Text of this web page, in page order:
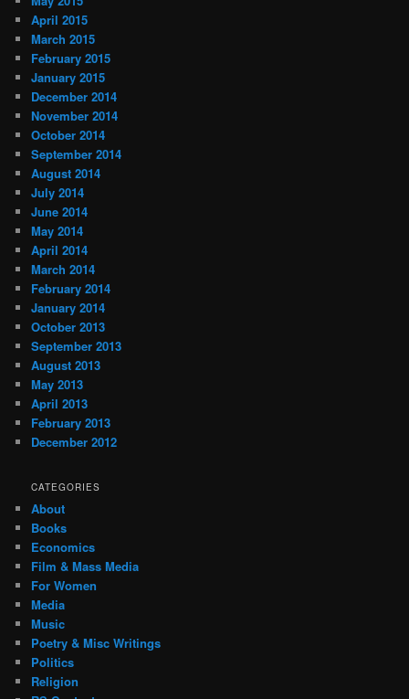
April 2015
March 2015
February 2015
January 2015
December 2014
November 2014
October 2014
September 2014
August 2014
July 2014
June 2014
May 2014
April 2014
March 2014
February 2014
January 2014
October 2013
September 2013
August 2013
May 2013
April 2013
February 2013
December 2012
CATEGORIES
About
Books
Economics
Film & Mass Media
For Women
Media
Music
Poetry & Misc Writings
Politics
Religion